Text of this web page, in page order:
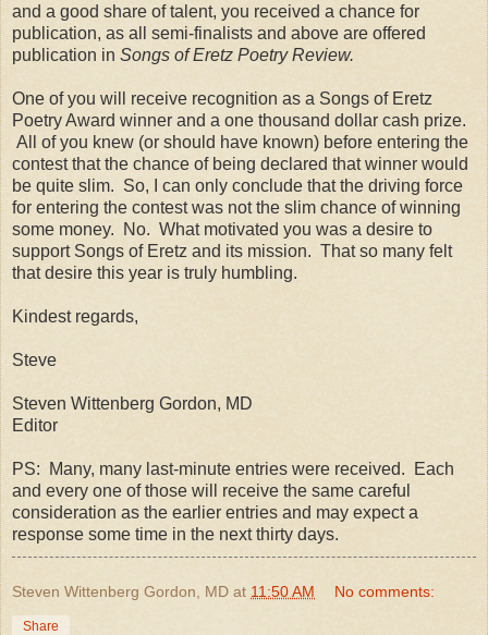
and a good share of talent, you received a chance for
publication, as all semi-finalists and above are offered
publication in Songs of Eretz Poetry Review.
One of you will receive recognition as a Songs of Eretz
Poetry Award winner and a one thousand dollar cash prize.
All of you knew (or should have known) before entering the
contest that the chance of being declared that winner would
be quite slim. So, I can only conclude that the driving force
for entering the contest was not the slim chance of winning
some money. No. What motivated you was a desire to
support Songs of Eretz and its mission. That so many felt
that desire this year is truly humbling.
Kindest regards,
Steve
Steven Wittenberg Gordon, MD
Editor
PS: Many, many last-minute entries were received. Each
and every one of those will receive the same careful
consideration as the earlier entries and may expect a
response some time in the next thirty days.
Steven Wittenberg Gordon, MD at 11:50 AM No comments:
Share